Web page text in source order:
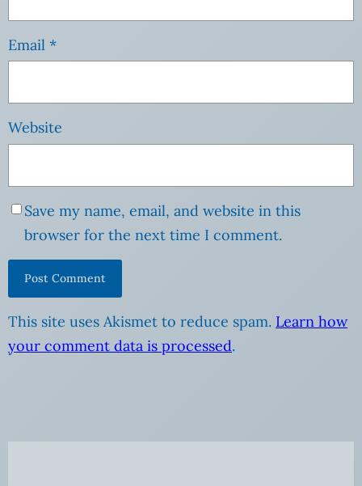
Email *
Website
Save my name, email, and website in this
browser for the next time I comment.
This site uses Akismet to reduce spam. Learn how
your comment data is processed.